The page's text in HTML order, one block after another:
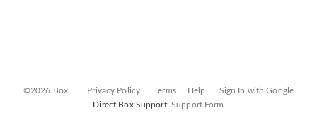
©2026 Box Privacy Policy Terms Help
Sign In with Google
Direct Box Support:Support Form